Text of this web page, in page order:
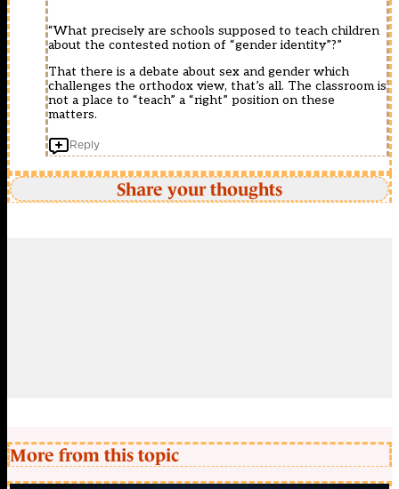
“What precisely are schools supposed to teach children
about the contested notion of “gender identity”?”
That there is a debate about sex and gender which
challenges the orthodox view, that’s all. The classroom is
not a place to “teach” a “right” position on these
matters.
Reply
Share your thoughts
More from this topic